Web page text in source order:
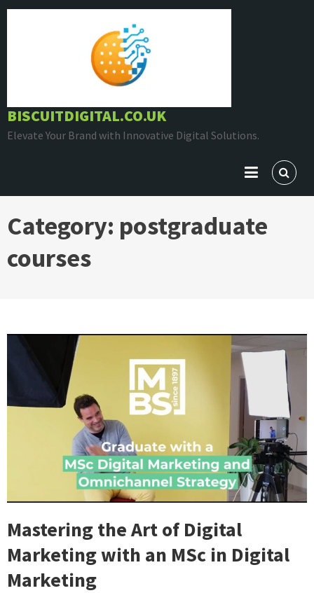
Skip
BISCUITDIGITAL.CO.UK
Elevate Your Brand with Innovative Digital Solutions.
Category: postgraduate
courses
Mastering the Art of Digital
Marketing with an MSc in Digital
Marketing